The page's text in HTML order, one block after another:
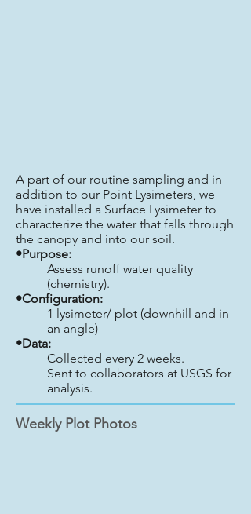
A part of our routine sampling and in
addition to our Point Lysimeters, we
have installed a Surface Lysimeter to
characterize the water that falls through
the canopy and into our soil.
•Purpose:
Assess runoff water quality
(chemistry).
•Configuration:
1 lysimeter/ plot (downhill and in
an angle)
•Data:
Collected every 2 weeks.
Sent to collaborators at USGS for
analysis.
Weekly Plot Photos